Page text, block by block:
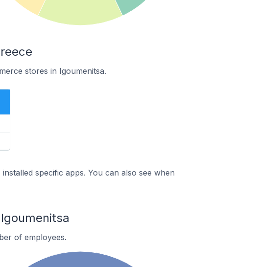
stores in Igoumenitsa.
specific apps. You can also see when
of employees.